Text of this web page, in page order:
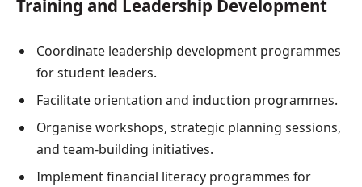
Training and Leadership Development
Coordinate leadership development programmes
for student leaders.
Facilitate orientation and induction programmes.
Organise workshops, strategic planning sessions,
and team-building initiatives.
Implement financial literacy programmes for